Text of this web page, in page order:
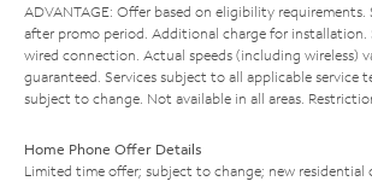
ADVANTAGE: Offer based on eligibility requirements.
after promo period. Additional charge for installation.
wired connection. Actual speeds (including wireless)
guaranteed. Services subject to all applicable service
subject to change. Not available in all areas.
Home Phone Offer Details
Limited time offer; subject to change; new residential